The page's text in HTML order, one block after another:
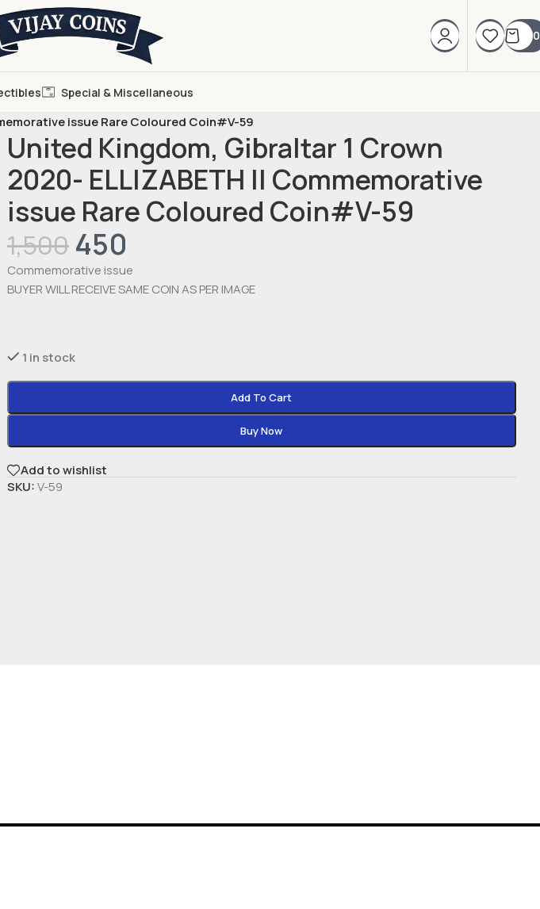
0
Special & Miscellaneous
issue Rare Coloured Coin#V-59
United Kingdom, Gibraltar 1 Crown
2020- ELLIZABETH II Commemorative
issue Rare Coloured Coin#V-59
1,500 450
Commemorative issue
BUYER WILL RECEIVE SAME COIN AS PER IMAGE
1 in stock
Add To Cart
Buy Now
Add to wishlist
SKU:V-59